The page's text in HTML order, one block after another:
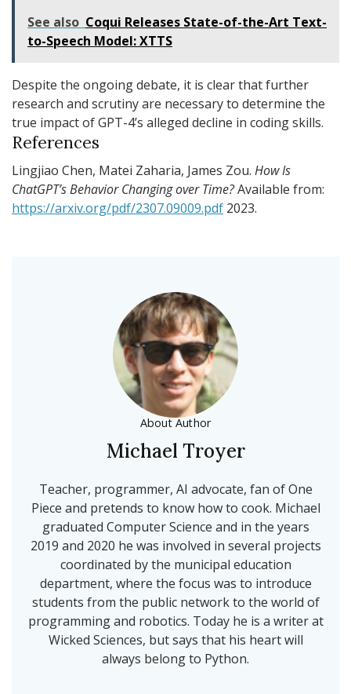
See also Coqui Releases State-of-the-Art Text-
to-Speech Model: XTTS
Despite the ongoing debate, it is clear that further
research and scrutiny are necessary to determine the
true impact of GPT-4’s alleged decline in coding skills.
References
Lingjiao Chen, Matei Zaharia, James Zou. How Is
ChatGPT’s Behavior Changing over Time?Available from:
https://arxiv.org/pdf/2307.09009.pdf 2023.
About Author
Michael Troyer
Teacher, programmer, AI advocate, fan of One
Piece and pretends to know how to cook. Michael
graduated Computer Science and in the years
2019 and 2020 he was involved in several projects
coordinated by the municipal education
department, where the focus was to introduce
students from the public network to the world of
programming and robotics. Today he is a writer at
Wicked Sciences, but says that his heart will
always belong to Python.